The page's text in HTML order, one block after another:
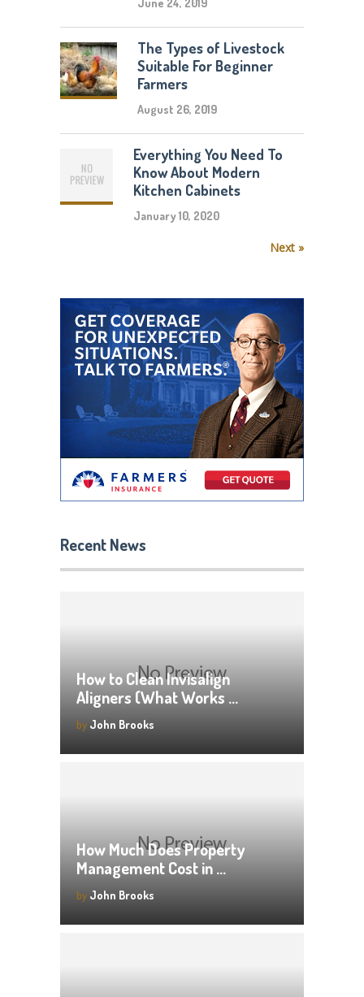
June 24, 2019
The Types of Livestock
Suitable For Beginner
Farmers
August 26, 2019
Everything You Need To
Know About Modern
Kitchen Cabinets
January 10, 2020
Next »
Recent News
How to Clean Invisalign
Aligners (What Works …
by John Brooks
How Much Does Property
Management Cost in …
by John Brooks